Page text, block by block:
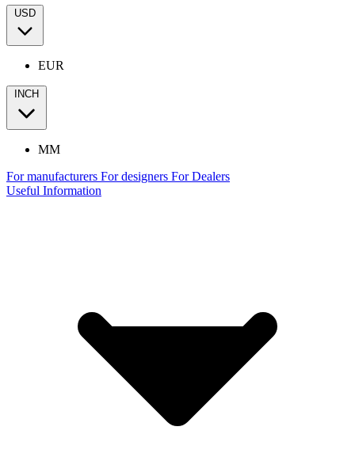
USD
EUR
INCH
MM
For manufacturers For designers For Dealers
Useful Information